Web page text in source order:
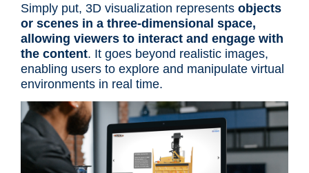
Simply put, 3D visualization represents objects
or scenes in a three-dimensional space,
allowing viewers to interact and engage with
the content. It goes beyond realistic images,
enabling users to explore and manipulate virtual
environments in real time.